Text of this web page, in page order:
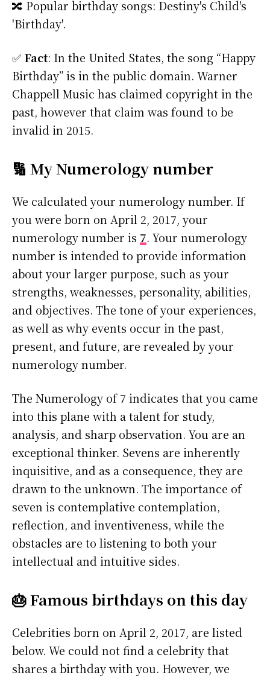
🔀 Popular birthday songs: Destiny's Child's
'Birthday'.
✅ Fact: In the United States, the song “Happy
Birthday” is in the public domain. Warner
Chappell Music has claimed copyright in the
past, however that claim was found to be
invalid in 2015.
🔢 My Numerology number
We calculated your numerology number. If
you were born on April 2, 2017, your
numerology number is 7. Your numerology
number is intended to provide information
about your larger purpose, such as your
strengths, weaknesses, personality, abilities,
and objectives. The tone of your experiences,
as well as why events occur in the past,
present, and future, are revealed by your
numerology number.
The Numerology of 7 indicates that you came
into this plane with a talent for study,
analysis, and sharp observation. You are an
exceptional thinker. Sevens are inherently
inquisitive, and as a consequence, they are
drawn to the unknown. The importance of
seven is contemplative contemplation,
reflection, and inventiveness, while the
obstacles are to listening to both your
intellectual and intuitive sides.
🎂 Famous birthdays on this day
Celebrities born on April 2, 2017, are listed
below. We could not find a celebrity that
shares a birthday with you. However, we